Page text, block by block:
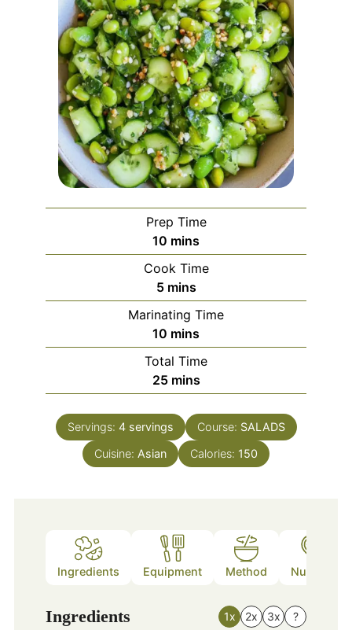
Prep Time
10 minutes
mins
Cook Time
5minutes
mins
Marinating Time
10 minutes
mins
Total Time
25minutes
mins
Servings: 4 servings Course: SALADS
Cuisine: Asian Calories: 150
Ingredients Equipment Method Nutrition
Ingredients 1x 2x 3x ?